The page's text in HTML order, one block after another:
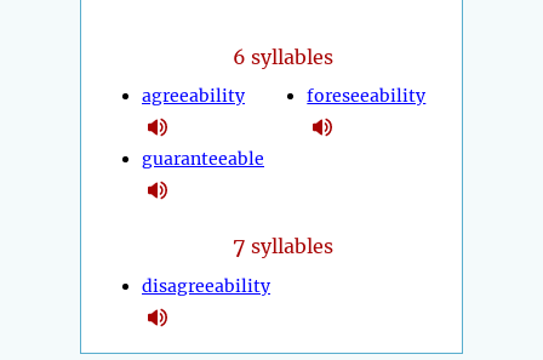
6 syllables
agreeability
guaranteeable
foreseeability
7 syllables
disagreeability